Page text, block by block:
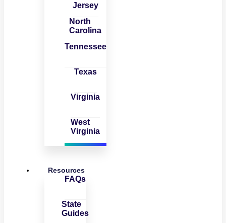
Jersey
North
Carolina
Tennessee
Texas
Virginia
West
Virginia
Resources
FAQs
State
Guides